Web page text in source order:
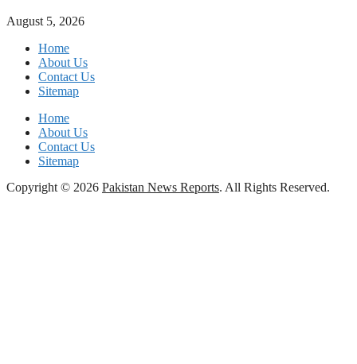
August 5, 2026
Home
About Us
Contact Us
Sitemap
Home
About Us
Contact Us
Sitemap
Copyright © 2026 Pakistan News Reports. All Rights Reserved.